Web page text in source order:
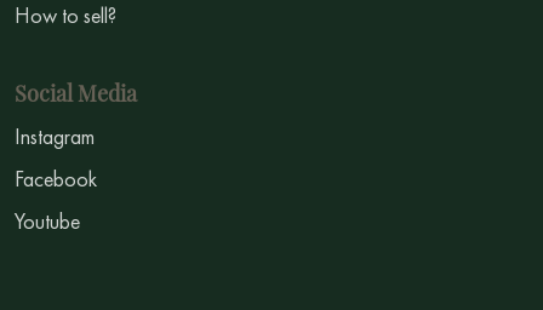
How to sell?
Social Media
Instagram
Facebook
Youtube